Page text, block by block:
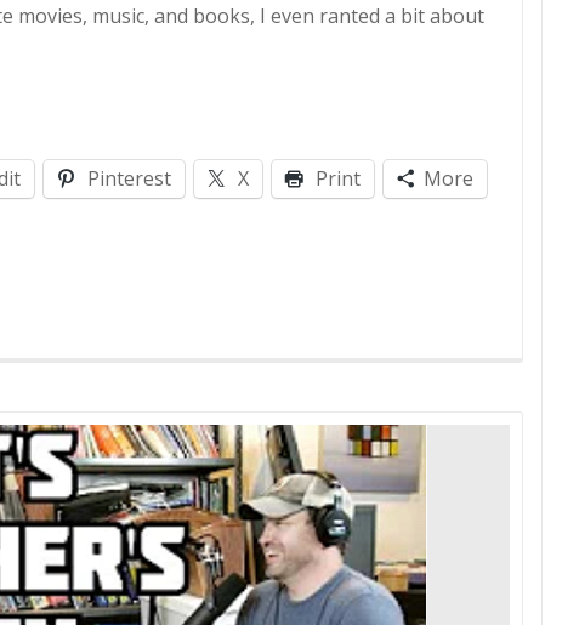
movies, music, and books, I even ranted a bit about
Pinterest X Print More